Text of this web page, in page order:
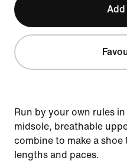
Add
Run by your own rules
midsole, breathable
combine to make a shoe
lengths and paces.